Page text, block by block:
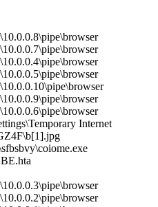
Internet